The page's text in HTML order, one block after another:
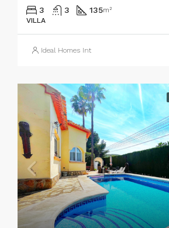
3 3 135m²
VILLA
Ideal Homes Int